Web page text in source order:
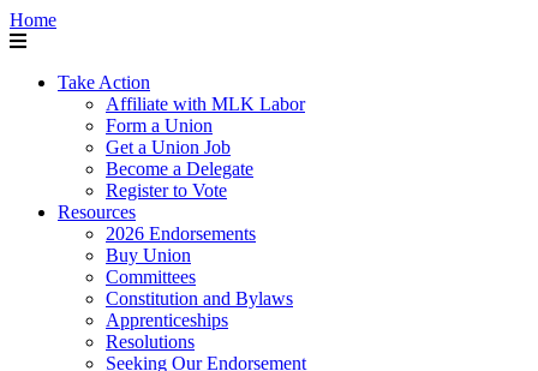
Home
Take Action
Affiliate with MLK Labor
Form a Union
Get a Union Job
Become a Delegate
Register to Vote
Resources
2026 Endorsements
Buy Union
Committees
Constitution and Bylaws
Apprenticeships
Resolutions
Seeking Our Endorsement